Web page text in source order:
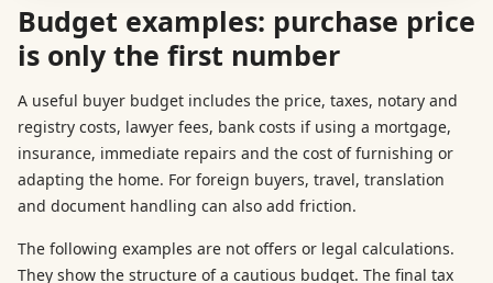
Budget examples: purchase price
is only the first number
A useful buyer budget includes the price, taxes, notary and
registry costs, lawyer fees, bank costs if using a mortgage,
insurance, immediate repairs and the cost of furnishing or
adapting the home. For foreign buyers, travel, translation
and document handling can also add friction.
The following examples are not offers or legal calculations.
They show the structure of a cautious budget. The final tax